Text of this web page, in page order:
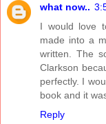
what now..
I would love
made into a
written. The
Clarkson
perfectly. I
book and it
Reply